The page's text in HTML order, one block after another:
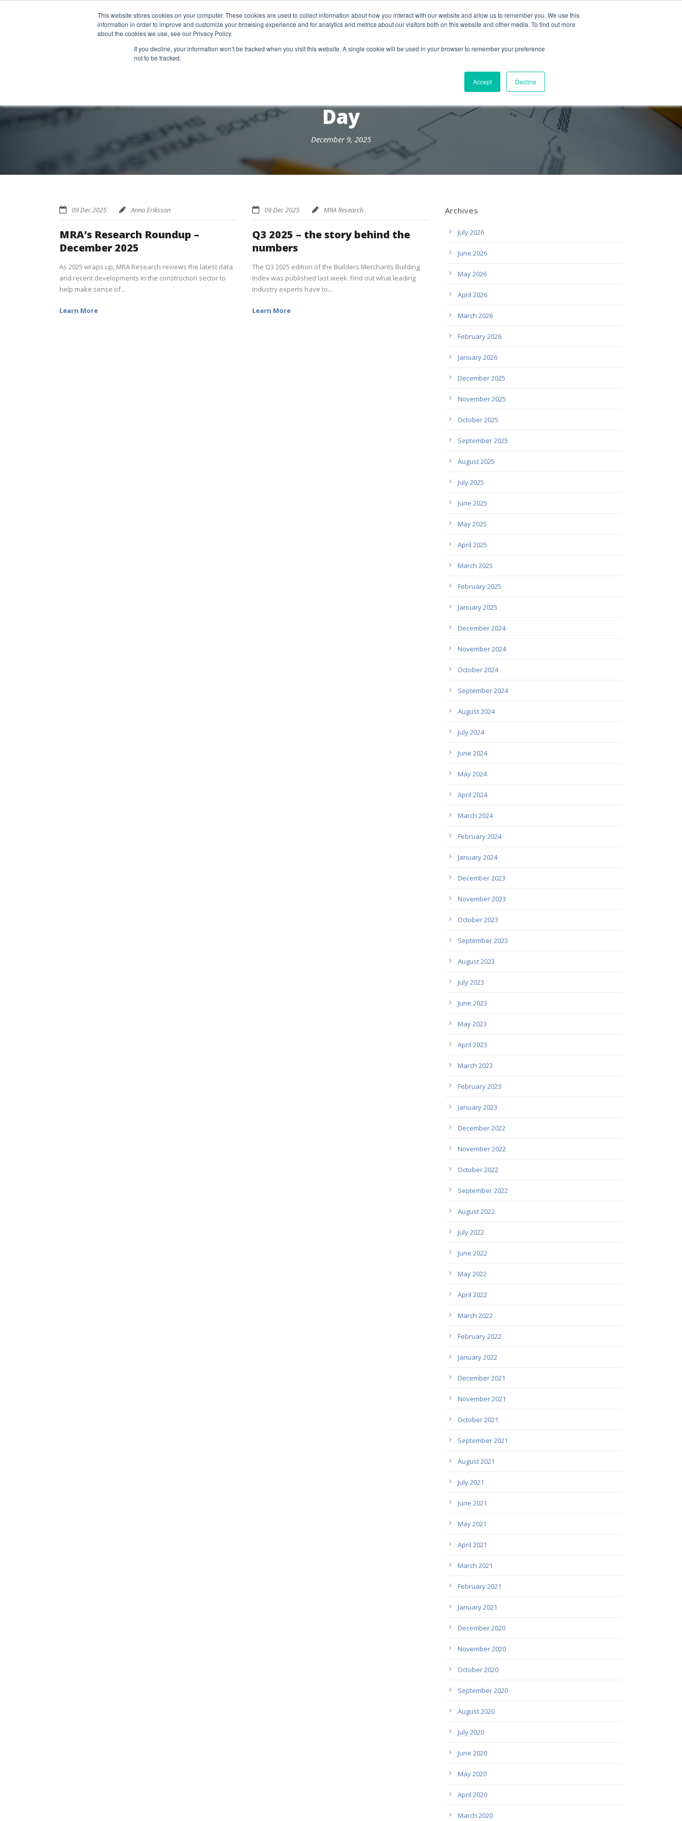
This website stores cookies on your computer. These cookies are used to collect information about how you interact with our website and allow us to remember you. We use this
information in order to improve and customize your browsing experience and for analytics and metrics about our visitors both on this website and other media. To find out more
about the cookies we use, see our Privacy Policy.
If you decline, your information won’t be tracked when you visit this website. A single cookie will be used in your browser to remember your preference
not to be tracked.
Accept Decline
Wotton-Under-Edge, GL12 7AE
09:00 - 18:00
EXPERIENCE NEWS
Day
December 9, 2025
09 Dec 2025 Anna Eriksson
MRA’s Research Roundup –
December 2025
As 2025 wraps up, MRA Research reviews the latest data
and recent developments in the construction sector to
help make sense of...
Learn More
09 Dec 2025 MRA Research
Q3 2025 – the story behind the
numbers
The Q3 2025 edition of the Builders Merchants Building
Index was published last week. Find out what leading
industry experts have to...
Learn More
Archives
July 2026
June 2026
May 2026
April 2026
March 2026
February 2026
January 2026
December 2025
November 2025
October 2025
September 2025
August 2025
July 2025
June 2025
May 2025
April 2025
March 2025
February 2025
January 2025
December 2024
November 2024
October 2024
September 2024
August 2024
July 2024
June 2024
May 2024
April 2024
March 2024
February 2024
January 2024
December 2023
November 2023
October 2023
September 2023
August 2023
July 2023
June 2023
May 2023
April 2023
March 2023
February 2023
January 2023
December 2022
November 2022
October 2022
September 2022
August 2022
July 2022
June 2022
May 2022
April 2022
March 2022
February 2022
January 2022
December 2021
November 2021
October 2021
September 2021
August 2021
July 2021
June 2021
May 2021
April 2021
March 2021
February 2021
January 2021
December 2020
November 2020
October 2020
September 2020
August 2020
July 2020
June 2020
May 2020
April 2020
March 2020